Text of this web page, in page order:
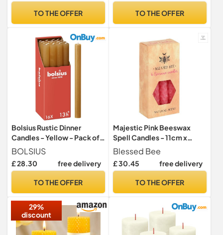
TO THE OFFER TO THE OFFER
Bolsius Rustic Dinner
Candles - Yellow - Pack of
16 - Long Burning Time of 13
Hours - Household Candle -
Interior Decoration -
Natural Vegan Wax - 27 x 2.3
BOLSIUS
£ 28.30 free delivery
TO THE OFFER
Majestic Pink Beeswax
Spell Candles - 11cm x
5.5cm (Pack of 6) - Long-
Lasting & Vibrant Decor,
Magical Ambience –
Blessed Bee
£ 30.45 free delivery
TO THE OFFER
29%
discount